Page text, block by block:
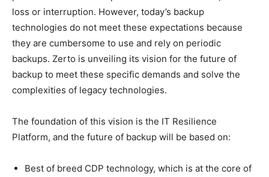
loss or interruption. However, today’s backup
technologies do not meet these expectations because
they are cumbersome to use and rely on periodic
backups. Zerto is unveiling its vision for the future of
backup to meet these specific demands and solve the
complexities of legacy technologies.
The foundation of this vision is the IT Resilience
Platform, and the future of backup will be based on:
Best of breed CDP technology, which is at the core of